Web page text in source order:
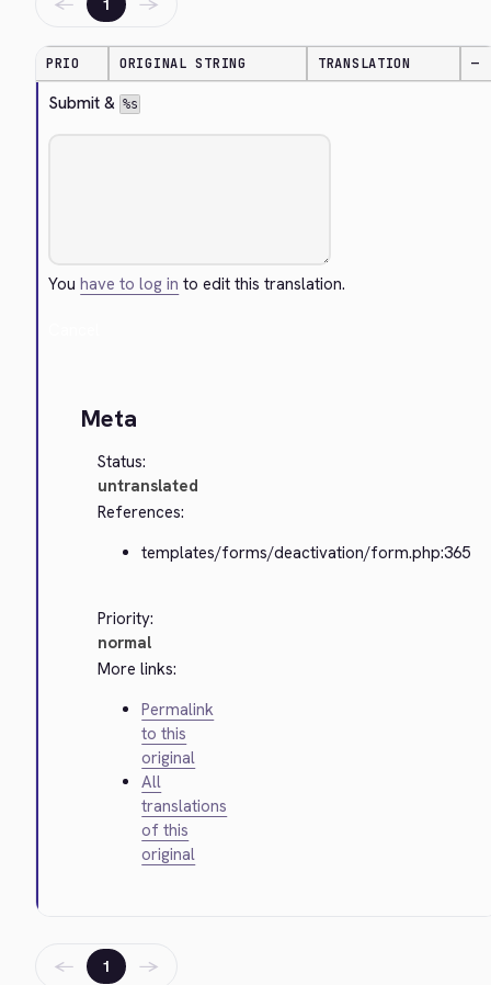
1
PRIO ORIGINAL STRING TRANSLATION —
Submit & %s
Youhave to log in to edit this translation.
Meta
Status:
untranslated
References:
templates/forms/deactivation/form.php:365
Priority:
normal
More links:
Permalink
to this
original
All
translations
of this
original
← 1 →